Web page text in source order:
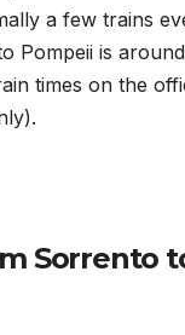
a few trains
Pompeii is
times on the
Sorrento